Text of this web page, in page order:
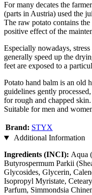
For many decates the
(parts in Austria) used the
The raw potato contains
positive effect of the
Especially nowadays,
generally speed up the
feet are exposed to a
Potato hand balm is an old
guidelines gently
for rough and chapped
Suitable for men and
Brand: STYX
Additional Information
Ingredients (INCI): Aqua
Butyrospermum Parkii
Glycosides, Glycerin,
Isopropyl Myristate,
Parfum, Simmondsia